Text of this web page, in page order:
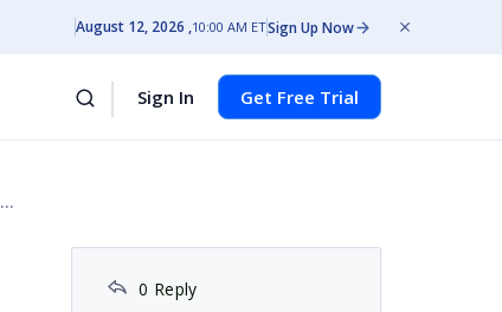
August 12, 2026 10:00 AM ETSign Up Now
Sign In Get Free Trial
0 Reply